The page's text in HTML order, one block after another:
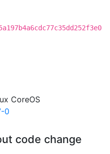
CoreOS
0
code change